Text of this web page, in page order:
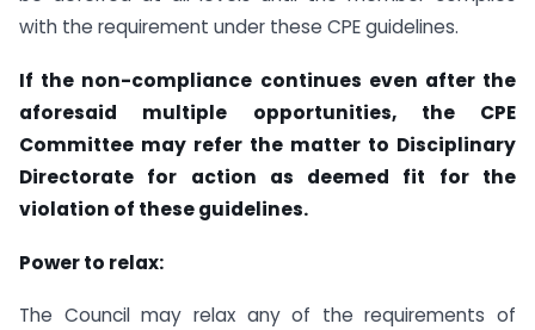
with the requirement under these CPE guidelines.
If the non-compliance continues even after the
aforesaid multiple opportunities, the CPE
Committee may refer the matter to Disciplinary
Directorate for action as deemed fit for the
violation of these guidelines.
Power to relax:
The Council may relax any of the requirements of